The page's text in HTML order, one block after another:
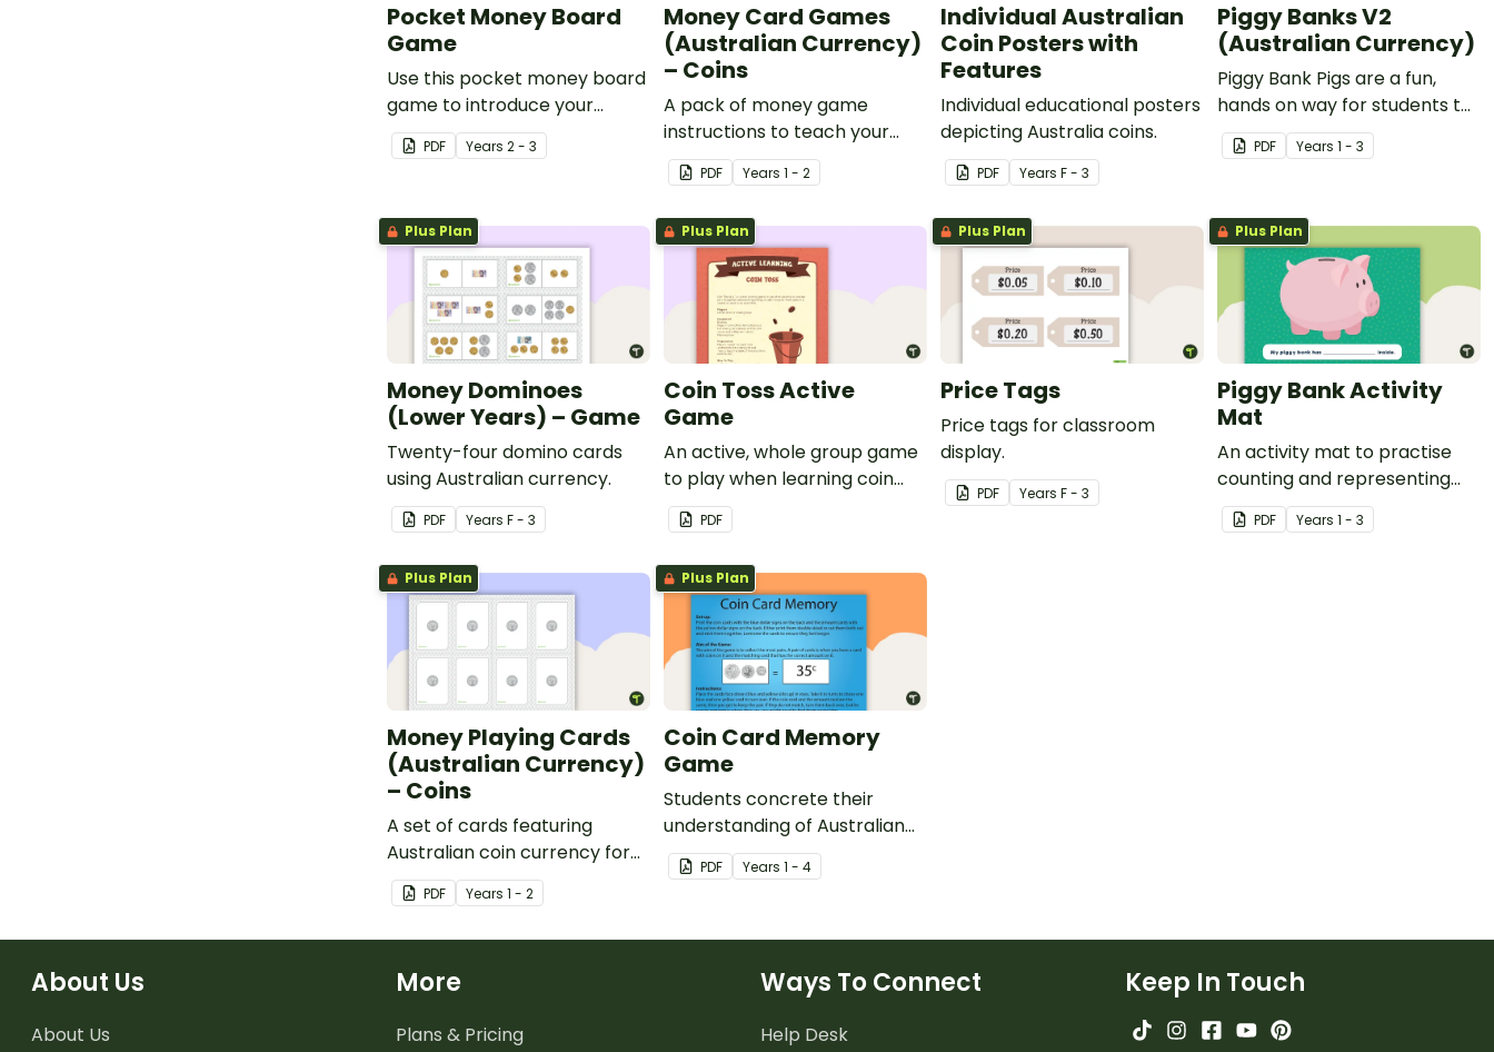
Pocket Money Board
Game
Use this pocket money board
game to introduce your
students to the concept of
money management.
PDF Years 2 - 3
Money Card Games
(Australian Currency)
– Coins
A pack of money game
instructions to teach your
students about Australian
Currency.
PDF Years 1 - 2
Individual Australian
Coin Posters with
Features
Individual educational posters
depicting Australia coins.
PDF Years F - 3
Piggy Banks V2
(Australian Currency)
Piggy Bank Pigs are a fun,
hands on way for students to
learn each of the coins and
how their values add up to a
PDF Years 1 - 3
Plus Plan
Money Dominoes
(Lower Years) – Game
Twenty-four domino cards
using Australian currency.
PDF Years F - 3
Plus Plan
Coin Toss Active
Game
An active, whole group game
to play when learning coin
recognition and counting
money.
PDF
Plus Plan
Price Tags
Price tags for classroom
display.
PDF Years F - 3
Plus Plan
Piggy Bank Activity
Mat
An activity mat to practise
counting and representing
money.
PDF Years 1 - 3
Plus Plan
Money Playing Cards
(Australian Currency)
– Coins
A set of cards featuring
Australian coin currency for
learning about money and
financial mathematics.
PDF Years 1 - 2
Plus Plan
Coin Card Memory
Game
Students concrete their
understanding of Australian
Coins and their values with
this fun Coin Card Memory
PDF Years 1 - 4
About Us
About Us
More
Plans & Pricing
Ways To Connect
Help Desk
Keep In Touch